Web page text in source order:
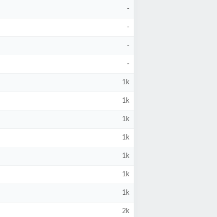
-
-
-
-
1k
1k
1k
1k
1k
1k
1k
2k